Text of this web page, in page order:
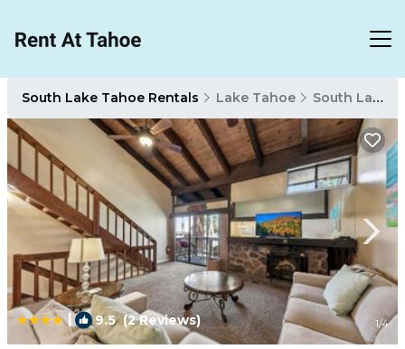
South Lake Tahoe Rentals Lake Tahoe South Lake Tahoe
| 9.5(2 Reviews) 1/4